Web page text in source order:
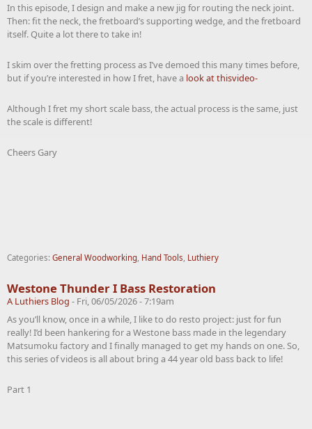
In this episode, I design and make a new jig for routing the neck joint.
Then: fit the neck, the fretboard’s supporting wedge, and the fretboard
itself. Quite a lot there to take in!
I skim over the fretting process as I’ve demoed this many times before,
but if you’re interested in how I fret, have a look at thisvideo-
Although I fret my short scale bass, the actual process is the same, just
the scale is different!
Cheers Gary
Categories: General Woodworking, Hand Tools, Luthiery
Westone Thunder I Bass Restoration
A Luthiers Blog - Fri, 06/05/2026 - 7:19am
As you’ll know, once in a while, I like to do resto project: just for fun
really! I’d been hankering for a Westone bass made in the legendary
Matsumoku factory and I finally managed to get my hands on one. So,
this series of videos is all about bring a 44 year old bass back to life!
Part 1